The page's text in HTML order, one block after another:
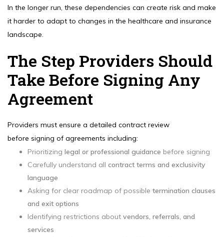
In the longer run, these dependencies can create risk and make
it harder to adapt to changes in the healthcare and insurance
landscape.
The Step Providers Should
Take Before Signing Any
Agreement
Providers must ensure a detailed contract review
before signing of agreements including:
Prioritizing legal or professional guidance before signing
Carefully understand all contract terms and exclusivity
language
Asking for clear roadmap of possible termination clauses
and exit options
Identifying restrictions about vendors, referrals, and
services